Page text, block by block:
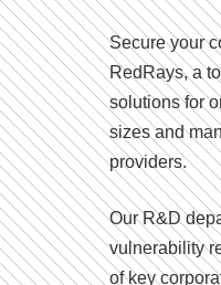
Secure your
RedRays, a
solutions for
sizes and
providers.
Our R&D
vulnerability
of key